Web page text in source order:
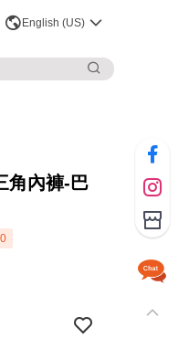
English (US)
角內褲-巴